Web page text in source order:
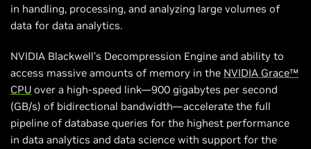
in handling, processing, and analyzing large volumes of
data for data analytics.
NVIDIA Blackwell’s Decompression Engine and ability to
access massive amounts of memory in the NVIDIA Grace™
CPU over a high-speed link—900 gigabytes per second
(GB/s) of bidirectional bandwidth—accelerate the full
pipeline of database queries for the highest performance
in data analytics and data science with support for the